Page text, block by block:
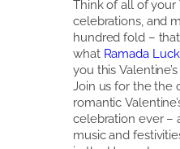
Think of all of your
celebrations, and
hundred fold –
what Ramada
you this
Join us for the the
romantic
celebration ever –
music and